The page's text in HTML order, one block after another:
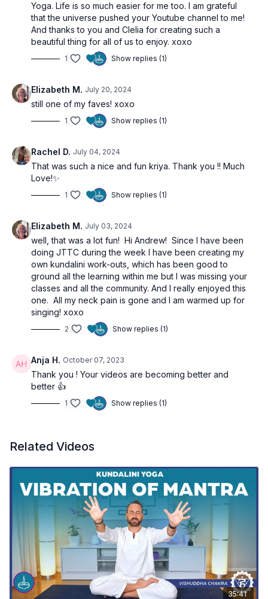
Yoga. Life is so much easier for me too. I am grateful
that the universe pushed your Youtube channel to me!
And thanks to you and Clelia for creating such a
beautiful thing for all of us to enjoy. xoxo
1 Show replies (1)
Elizabeth M. July 20, 2024
still one of my faves! xoxo
1 Show replies (1)
Rachel D. July 04, 2024
That was such a nice and fun kriya. Thank you !! Much
Love!✨
1 Show replies (1)
Elizabeth M. July 03, 2024
well, that was a lot fun! Hi Andrew! Since I have been
doing JTTC during the week I have been creating my
own kundalini work-outs, which has been good to
ground all the learning within me but I was missing your
classes and all the community. And I really enjoyed this
one. All my neck pain is gone and I am warmed up for
singing! xoxo
2 Show replies (1)
Anja H. October 07, 2023
Thank you ! Your videos are becoming better and
better 👍
1 Show replies (1)
Related Videos
35:41